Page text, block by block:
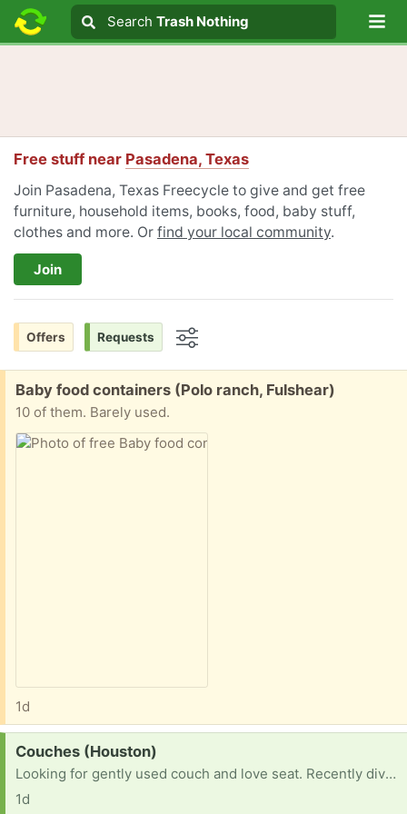
Search text
Search
Search Trash Nothing
Free stuff near Pasadena, Texas
Join Pasadena, Texas Freecycle to give and get free
furniture, household items, books, food, baby stuff,
clothes and more. Or find your local community.
Join
Offers Requests
Free:
Baby food containers (Polo ranch, Fulshear)
10 of them. Barely used.
1d
Request:
Couches (Houston)
Looking for gently used couch and love seat. Recently divorced, need living room furniture
1d